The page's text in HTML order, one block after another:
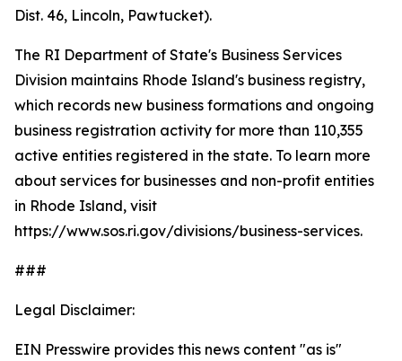
Dist. 46, Lincoln, Pawtucket).
The RI Department of State's Business Services
Division maintains Rhode Island's business registry,
which records new business formations and ongoing
business registration activity for more than 110,355
active entities registered in the state. To learn more
about services for businesses and non-profit entities
in Rhode Island, visit
https://www.sos.ri.gov/divisions/business-services.
###
Legal Disclaimer:
EIN Presswire provides this news content "as is"